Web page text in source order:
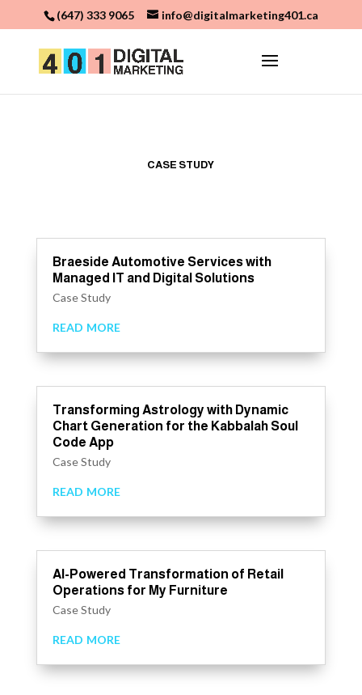
(647) 333 9065 info@digitalmarketing401.ca
CASE STUDY
Braeside Automotive Services with
Managed IT and Digital Solutions
Case Study
read more
Transforming Astrology with Dynamic
Chart Generation for the Kabbalah Soul
Code App
Case Study
read more
AI-Powered Transformation of Retail
Operations for My Furniture
Case Study
read more